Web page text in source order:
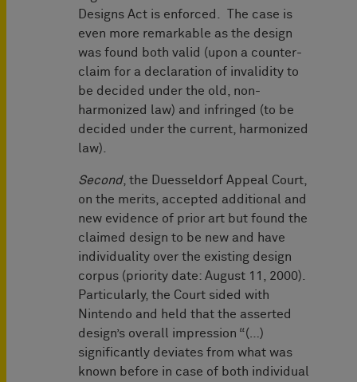
Designs Act is enforced. The case is
even more remarkable as the design
was found both valid (upon a counter-
claim for a declaration of invalidity to
be decided under the old, non-
harmonized law) and infringed (to be
decided under the current, harmonized
law).
Second, the Duesseldorf Appeal Court,
on the merits, accepted additional and
new evidence of prior art but found the
claimed design to be new and have
individuality over the existing design
corpus (priority date: August 11, 2000).
Particularly, the Court sided with
Nintendo and held that the asserted
design’s overall impression “(…)
significantly deviates from what was
known before in case of both individual